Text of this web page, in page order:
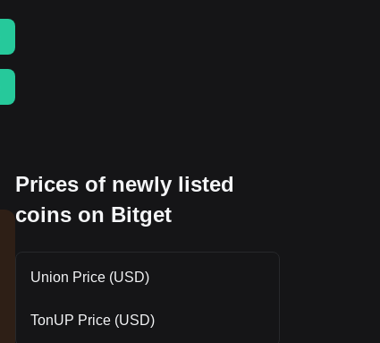
Prices of newly listed
coins on Bitget
Union Price (USD)
TonUP Price (USD)